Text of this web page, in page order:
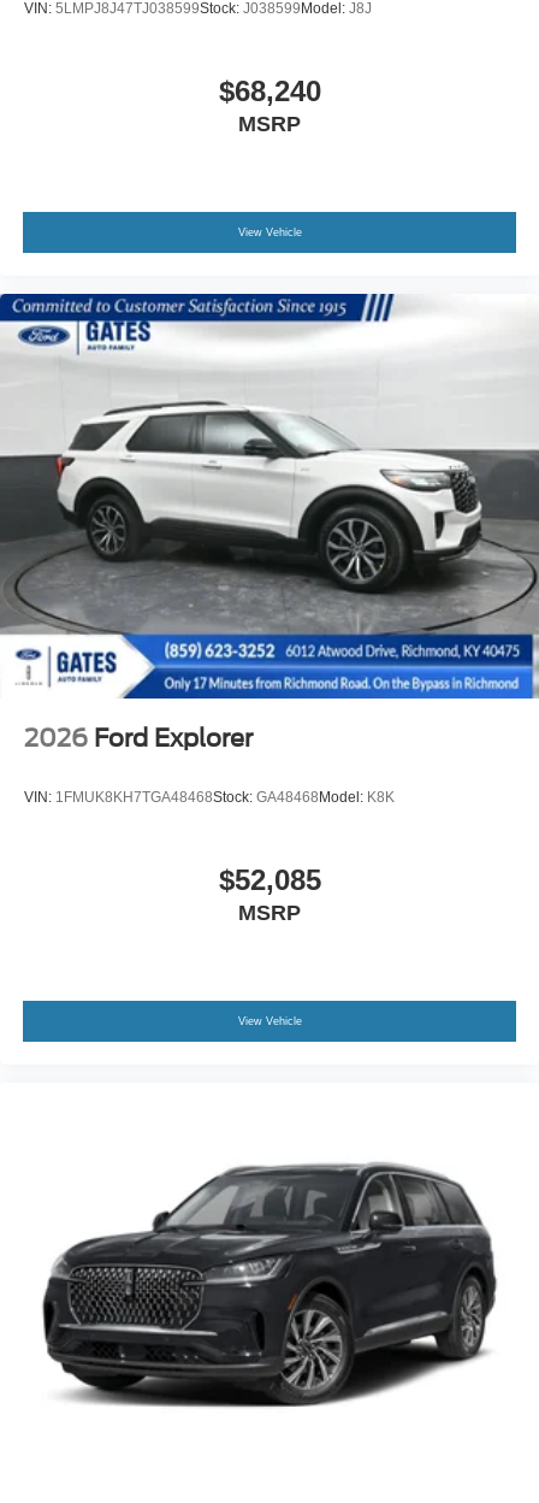
VIN: 5LMPJ8J47TJ038599Stock: J038599 Model: J8J
$68,240
MSRP
View Vehicle
2026 Ford Explorer
VIN: 1FMUK8KH7TGA48468Stock: GA48468 Model: K8K
$52,085
MSRP
View Vehicle